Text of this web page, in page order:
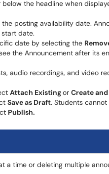
the headline when
posting availability date.
date.
date by selecting the
the Announcement after its
audio recordings, and video
Attach Existingor Create
Save as Draft. Students
Publish.
a time or deleting multiple